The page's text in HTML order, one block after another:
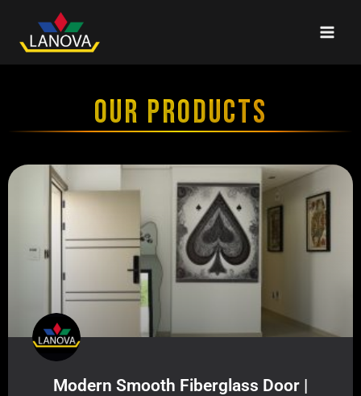
OUR PRODUCTS
Modern Smooth Fiberglass Door |